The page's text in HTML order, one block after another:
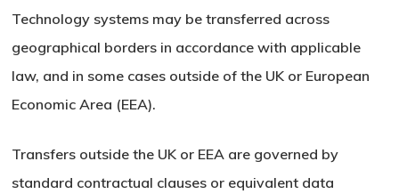
Technology systems may be transferred across
geographical borders in accordance with applicable
law, and in some cases outside of the UK or European
Economic Area (EEA).
Transfers outside the UK or EEA are governed by
standard contractual clauses or equivalent data